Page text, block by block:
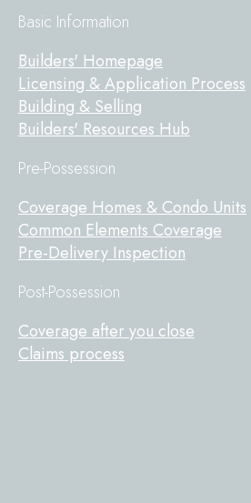
Basic Information
Builders' Homepage
Licensing & Application Process
Building & Selling
Builders' Resources Hub
Pre-Possession
Coverage Homes & Condo Units
Common Elements Coverage
Pre-Delivery Inspection
Post-Possession
Coverage after you close
Claims process